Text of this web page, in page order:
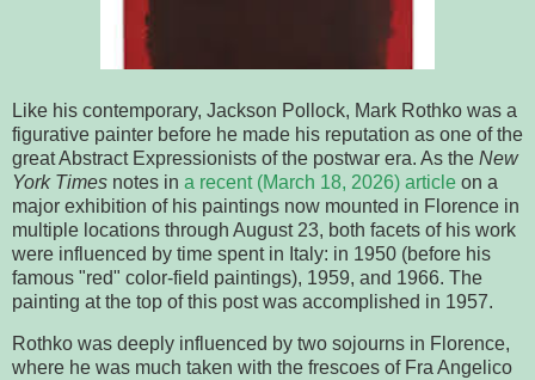
Like his contemporary, Jackson Pollock, Mark Rothko was a
figurative painter before he made his reputation as one of the
great Abstract Expressionists of the postwar era. As the New
York Times notes in a recent (March 18, 2026) article on a
major exhibition of his paintings now mounted in Florence in
multiple locations through August 23, both facets of his work
were influenced by time spent in Italy: in 1950 (before his
famous "red" color-field paintings), 1959, and 1966. The
painting at the top of this post was accomplished in 1957.
Rothko was deeply influenced by two sojourns in Florence,
where he was much taken with the frescoes of Fra Angelico